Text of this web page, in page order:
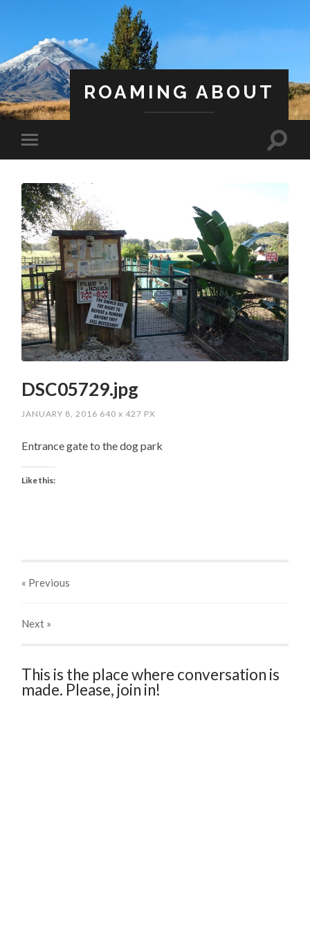
ROAMING ABOUT
DSC05729.jpg
JANUARY 8, 2016 640x 427 PX
Entrance gate to the dog park
Like this:
« Previous
Next »
This is the place where conversation is
made. Please, join in!